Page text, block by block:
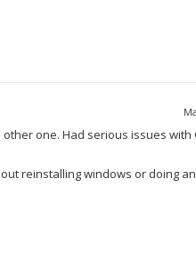
one. Had serious issues with
reinstalling windows or doing